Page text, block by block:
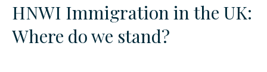
HNWI Immigration in the UK:
Where do we stand?